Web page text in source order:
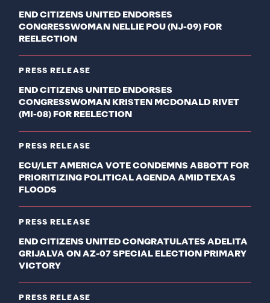
END CITIZENS UNITED ENDORSES
CONGRESSWOMAN NELLIE POU (NJ-09) FOR
REELECTION
PRESS RELEASE
END CITIZENS UNITED ENDORSES
CONGRESSWOMAN KRISTEN MCDONALD RIVET
(MI-08) FOR REELECTION
PRESS RELEASE
ECU/LET AMERICA VOTE CONDEMNS ABBOTT FOR
PRIORITIZING POLITICAL AGENDA AMID TEXAS
FLOODS
PRESS RELEASE
END CITIZENS UNITED CONGRATULATES ADELITA
GRIJALVA ON AZ-07 SPECIAL ELECTION PRIMARY
VICTORY
PRESS RELEASE